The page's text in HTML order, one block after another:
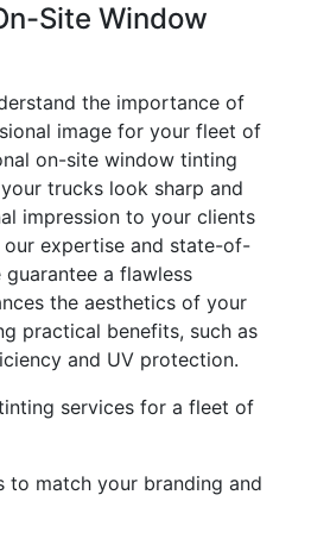
Site Window
the importance of
image for your fleet of
on-site window tinting
trucks look sharp and
impression to your clients
our expertise and state-of-
a flawless
the aesthetics of your
practical benefits, such as
and UV protection.
services for a fleet of
to match your branding and